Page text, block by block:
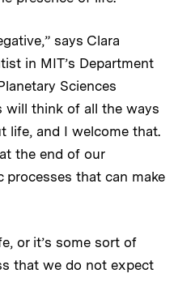
says Clara
in MIT’s Department
Sciences
will think of all the ways
life, and I welcome that.
the end of our
that can make
or it’s some sort of
that we do not expect